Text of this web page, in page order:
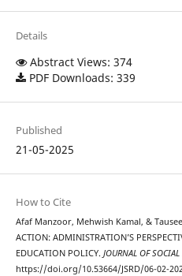
Details
Abstract Views: 374
PDF Downloads: 339
Published
21-05-2025
How to Cite
Afaf Manzoor, Mehwish Kamal, &
ACTION: ADMINISTRATION’S
EDUCATION POLICY. JOURNAL OF
https://doi.org/10.53664/JSRD/06-02-